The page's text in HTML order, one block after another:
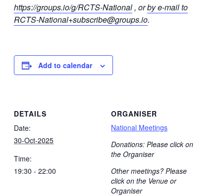
https://groups.io/g/RCTS-National, orby e-mail to
RCTS-National+subscribe@groups.io.
Add to calendar
DETAILS
Date:
30-Oct-2025
Time:
19:30 - 22:00
ORGANISER
National Meetings
Donations: Please click on
the Organiser
Other meetings? Please
click on the Venue or
Organiser